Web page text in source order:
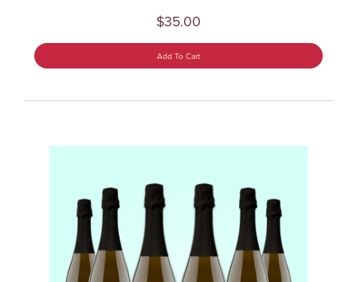
$35.00
Add To Cart